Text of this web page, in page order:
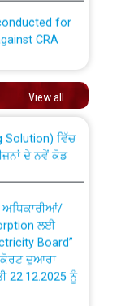
CRA
for
CRA
to be carried
and
View all
to PSTCL.
ਵਿੱਚ
ਦੇ ਨਵੇਂ ਕੋਡ
ਅਧਿਕਾਰੀਆਂ/
ਲਈ
Board”
ਕੋਰਟ ਦੁਆਰਾ
22.12.2025 ਨੂੰ